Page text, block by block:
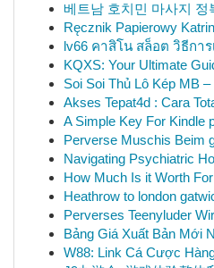
베트남 호치민 마사지 정
Ręcznik Papierowy
lv66 คาสิโน สล็อต วิธีกา
KQXS: Your Ultimate
Soi Soi Thủ Lô Kép MB
Akses Tepat4d : Cara
A Simple Key For Kindle
Perverse Muschis Beim
Navigating Psychiatric
How Much Is it Worth
Heathrow to london
Perverses Teenyluder
Bảng Giá Xuất Bản Mới
W88: Link Cá Cược